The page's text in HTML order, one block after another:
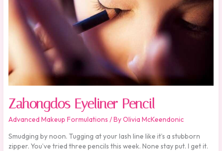
Zahongdos Eyeliner Pencil
Advanced Makeup Formulations / ByOlivia McKeendonic
Smudging by noon. Tugging at your lash line like it’s a stubborn
zipper. You’ve tried three pencils this week. None stay put. I get it.